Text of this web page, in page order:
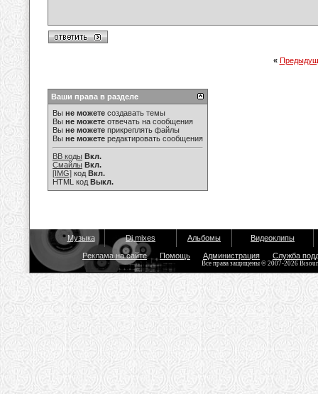
«
Ваши права в разделе
Вы не можете создавать темы
Вы не можете отвечать на сообщения
Вы не можете прикреплять файлы
Вы не можете редактировать сообщения
BB коды Вкл.
Смайлы Вкл.
[IMG] код Вкл.
HTML код Выкл.
Музыка Dj mixes Альбомы Видеоклипы
Реклама на сайте Помощь Администрация Служба
Все права защищены © 2007-2026